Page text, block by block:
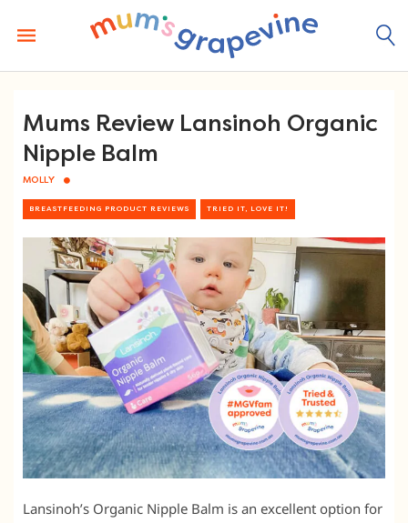
content
Mums Review Lansinoh Organic
Nipple Balm
MOLLY
BREASTFEEDING PRODUCT REVIEWS TRIED IT, LOVE IT!
Lansinoh’s Organic Nipple Balm is an excellent option for